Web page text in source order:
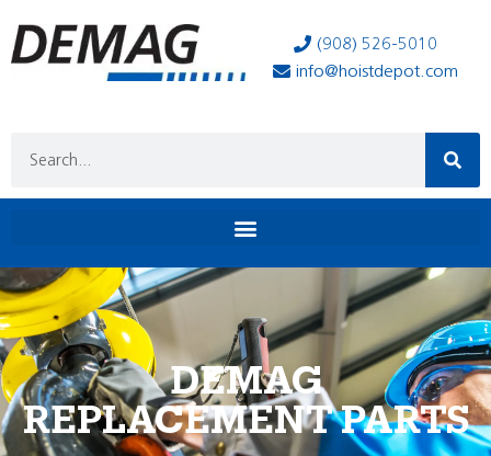
(908) 526-5010
info@hoistdepot.com
DEMAG
REPLACEMENT PARTS